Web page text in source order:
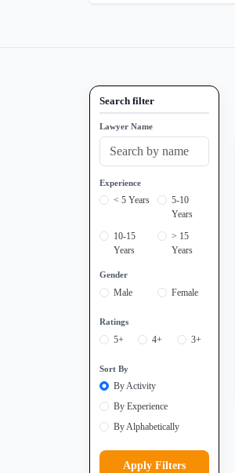
Search filter
Lawyer Name
Experience
< 5 Years
5-10
Years
10-15
Years
> 15
Years
Gender
Male Female
Ratings
5+ 4+ 3+
Sort By
By Activity
By Experience
By Alphabetically
Apply Filters